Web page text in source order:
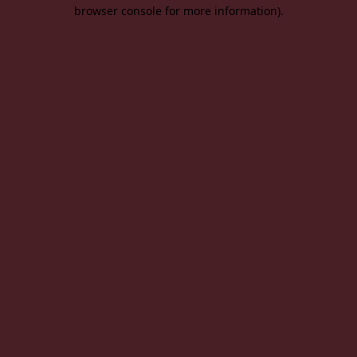
browser console for more information).